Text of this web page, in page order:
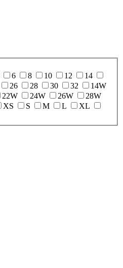
6 8 10 12
14
26 28 30 32
14W
22W 24W 26W
28W
XS S M L
XL